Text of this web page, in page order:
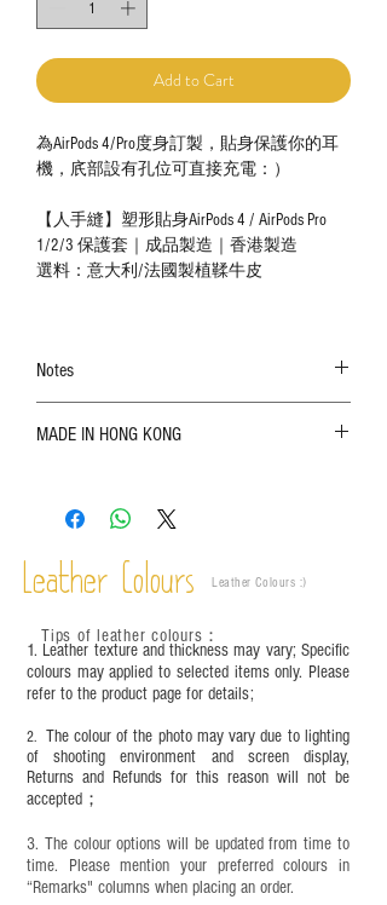
Add to Cart
為AirPods 4/Pro度身訂製，貼身保護你的耳
機，㡳部設有孔位可直接充電：）
【人手縫】塑形貼身AirPods 4 / AirPods Pro
1/2/3 保護套｜成品製造｜香港製造
選料：意大利/法國製植鞣牛皮
Notes
refer to the actual product for actual color;
are normal;
time depending on the environment and
frequency of use. To maintain its appearance and
leather specific cleaner and mink oil after
completion;
This product contains small parts and sharp
years old. Children aged six to twelve must use it
under adult supervision and handle it with care.
MADE IN HONG KONG
Leather Colours Leather Colours :​)
1. Leather texture and thickness may vary; Specific
colours may applied to selected items only. Please
refer to the product page for details;
2. The colour of the photo may vary due to lighting
of shooting environment and screen display,
Returns and Refunds for this reason will not be
accepted；
3. The colour options will be updated from time to
time. Please mention your preferred colours in
“Remarks" columns when placing an order.
Tips of leather colours ：